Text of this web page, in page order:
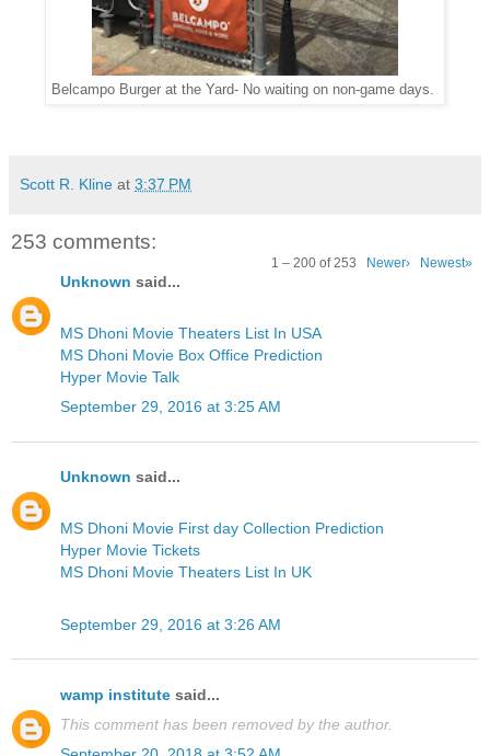
Belcampo Burger at the Yard- No waiting on non-game days.
Scott R. Kline at 3:37 PM
253 comments:
1 – 200 of 253 Newer› Newest»
Unknown said...
MS Dhoni Movie Theaters List In USA
MS Dhoni Movie Box Office Prediction
Hyper Movie Talk
September 29, 2016 at 3:25 AM
Unknown said...
MS Dhoni Movie First day Collection Prediction
Hyper Movie Tickets
MS Dhoni Movie Theaters List In UK
September 29, 2016 at 3:26 AM
wamp institute said...
This comment has been removed by the author.